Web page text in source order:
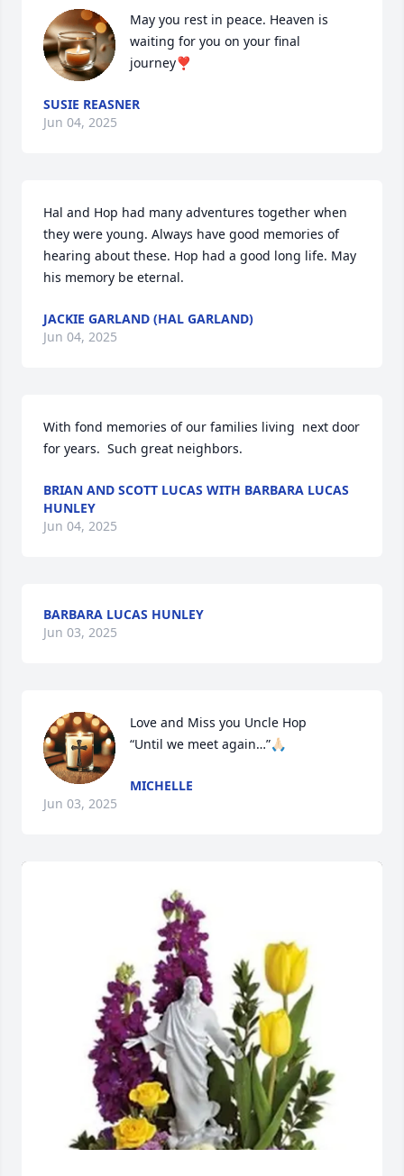
May you rest in peace. Heaven is
waiting for you on your final
journey❣️
SUSIE REASNER
Jun 04, 2025
Hal and Hop had many adventures together when
they were young. Always have good memories of
hearing about these. Hop had a good long life. May
his memory be eternal.
JACKIE GARLAND (HAL GARLAND)
Jun 04, 2025
With fond memories of our families living  next door
for years.  Such great neighbors.
BRIAN AND SCOTT LUCAS WITH BARBARA LUCAS
HUNLEY
Jun 04, 2025
BARBARA LUCAS HUNLEY
Jun 03, 2025
Love and Miss you Uncle Hop
“Until we meet again…”🙏🏻
MICHELLE
Jun 03, 2025